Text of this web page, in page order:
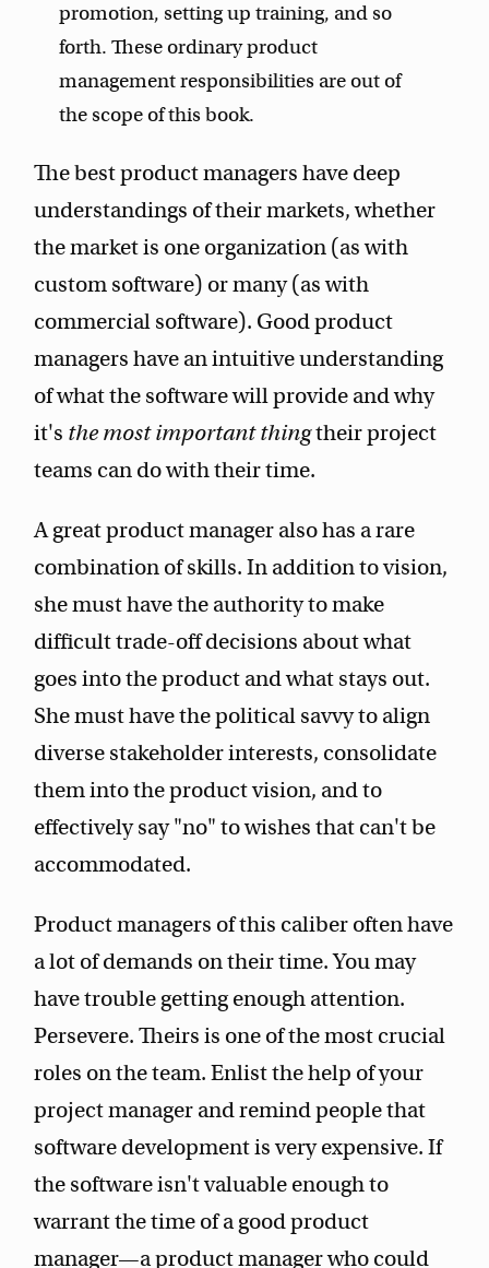
promotion, setting up training, and so
forth. These ordinary product
management responsibilities are out of
the scope of this book.
The best product managers have deep
understandings of their markets, whether
the market is one organization (as with
custom software) or many (as with
commercial software). Good product
managers have an intuitive understanding
of what the software will provide and why
it's the most important thingtheir project
teams can do with their time.
A great product manager also has a rare
combination of skills. In addition to vision,
she must have the authority to make
difficult trade-off decisions about what
goes into the product and what stays out.
She must have the political savvy to align
diverse stakeholder interests, consolidate
them into the product vision, and to
effectively say "no" to wishes that can't be
accommodated.
Product managers of this caliber often have
a lot of demands on their time. You may
have trouble getting enough attention.
Persevere. Theirs is one of the most crucial
roles on the team. Enlist the help of your
project manager and remind people that
software development is very expensive. If
the software isn't valuable enough to
warrant the time of a good product
manager—a product manager who could